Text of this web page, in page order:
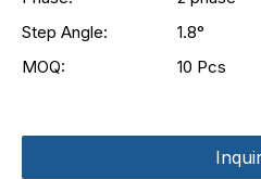
Step Angle:
1.8°
MOQ:
10 Pcs